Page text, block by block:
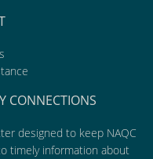
CONNECTIONS
designed to keep NAQC
timely information about